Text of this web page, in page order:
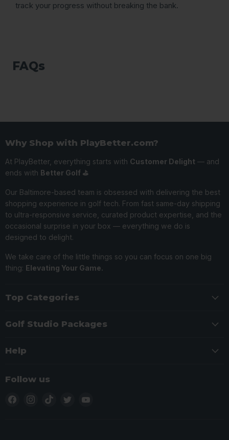
track your progress without breaking the bank.
FAQs
Why Shop with PlayBetter.com?
At PlayBetter, everything starts with Customer Delight — and
ends with Better Golf ⛳️
Our Baltimore-based team is obsessed with delivering the best
shopping experience in golf tech. From fast same-day shipping
to ultra-responsive service, curated product expertise, and the
occasional surprise in your box — everything we do is
designed to delight.
We take care of the little things so you can focus on one big
thing: Elevating Your Game.
Top Categories
Golf Studio Packages
Help
Follow us
Find
Find
Find
Find